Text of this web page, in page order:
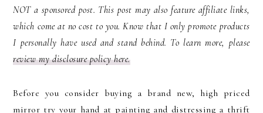
NOT a sponsored post. This post may also feature affiliate links,
which come at no cost to you. Know that I only promote products
I personally have used and stand behind. To learn more, please
review my disclosure policy here.
Before you consider buying a brand new, high priced
mirror try your hand at painting and distressing a thrift